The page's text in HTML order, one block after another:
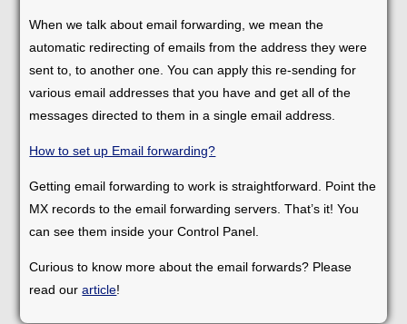
When we talk about email forwarding, we mean the
automatic redirecting of emails from the address they were
sent to, to another one. You can apply this re-sending for
various email addresses that you have and get all of the
messages directed to them in a single email address.
How to set up Email forwarding?
Getting email forwarding to work is straightforward. Point the
MX records to the email forwarding servers. That’s it! You
can see them inside your Control Panel.
Curious to know more about the email forwards? Please
read ourarticle!